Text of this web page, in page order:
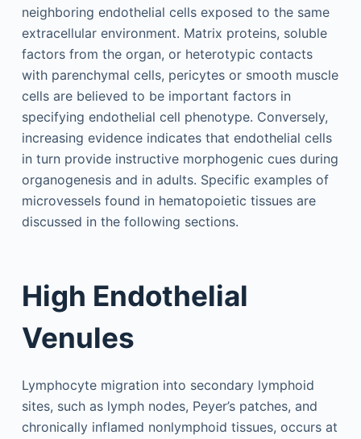
neighboring endothelial cells exposed to the same
extracellular environment. Matrix proteins, soluble
factors from the organ, or heterotypic contacts
with parenchymal cells, pericytes or smooth muscle
cells are believed to be important factors in
specifying endothelial cell phenotype. Conversely,
increasing evidence indicates that endothelial cells
in turn provide instructive morphogenic cues during
organogenesis and in adults. Specific examples of
microvessels found in hematopoietic tissues are
discussed in the following sections.
High Endothelial
Venules
Lymphocyte migration into secondary lymphoid
sites, such as lymph nodes, Peyer’s patches, and
chronically inflamed nonlymphoid tissues, occurs at